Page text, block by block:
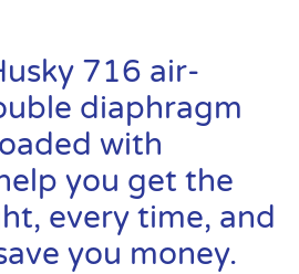
716 air-
diaphragm
with
you get the
every time, and
you money.